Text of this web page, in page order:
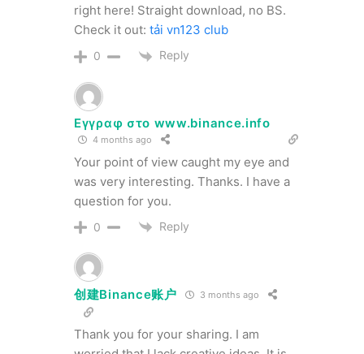
right here! Straight download, no BS.
Check it out: tải vn123 club
0 Reply
Εγγραφ στο www.binance.info
4 months ago
Your point of view caught my eye and
was very interesting. Thanks. I have a
question for you.
0 Reply
创建Binance账户 3 months ago
Thank you for your sharing. I am